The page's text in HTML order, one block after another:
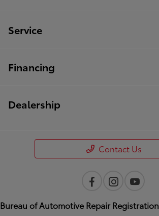
Service
Financing
Dealership
Contact Us
Bureau of Automotive Repair Registration